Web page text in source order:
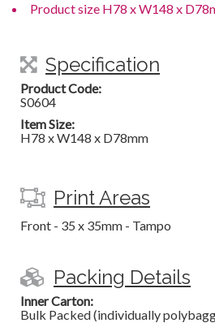
Product size H78 x W148 x
Specification
Product Code:
S0604
Item Size:
H78 x W148 x D78mm
Print Areas
Front - 35 x 35mm - Tampo
Packing Details
Inner Carton:
Bulk Packed (individually